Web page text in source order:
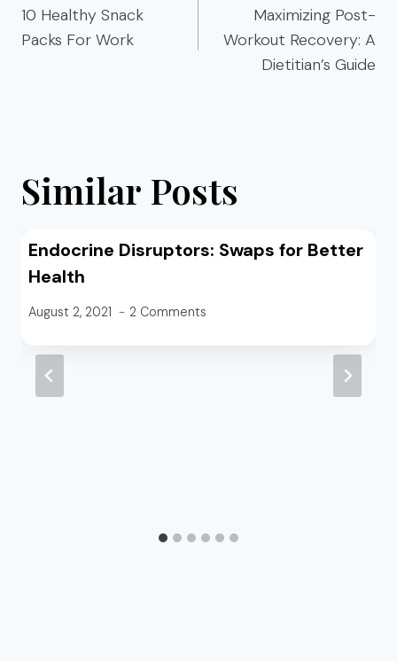
navigation
10 Healthy Snack
Packs For Work
Maximizing Post-
Workout Recovery: A
Dietitian’s Guide
Similar Posts
Endocrine Disruptors: Swaps for Better
Health
August 2, 2021 2 Comments